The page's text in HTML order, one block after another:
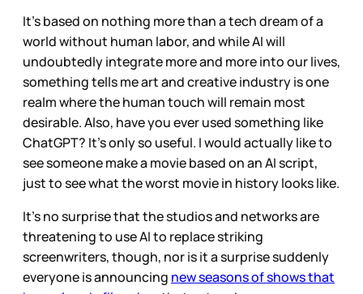
It’s based on nothing more than a tech dream of a
world without human labor, and while AI will
undoubtedly integrate more and more into our lives,
something tells me art and creative industry is one
realm where the human touch will remain most
desirable. Also, have you ever used something like
ChatGPT? It’s only so useful. I would actually like to
see someone make a movie based on an AI script,
just to see what the worst movie in history looks like.
It’s no surprise that the studios and networks are
threatening to use AI to replace striking
screenwriters, though, nor is it a surprise suddenly
everyone is announcing new seasons of shows that